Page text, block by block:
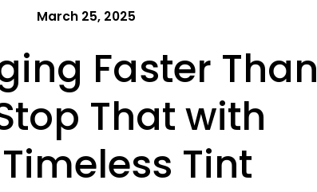
March 25, 2025
Faster Than
That with
Tint